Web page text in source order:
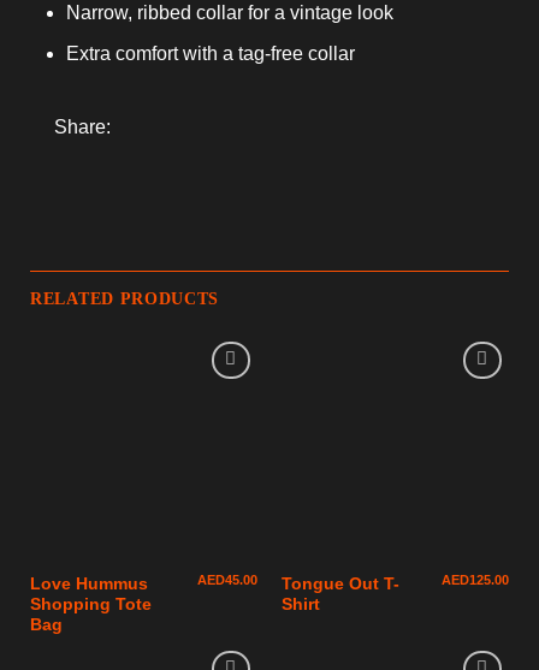
Narrow, ribbed collar for a vintage look
Extra comfort with a tag-free collar
Share:
RELATED PRODUCTS
Love Hummus
Shopping Tote
Bag
AED45.00
Tongue Out T-
Shirt
AED125.00